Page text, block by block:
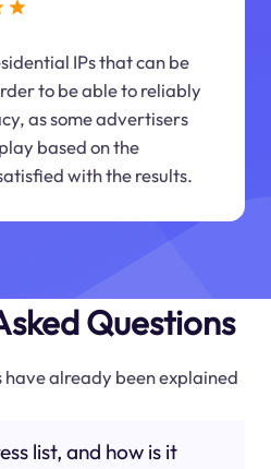
IPs that can be
to be able to reliably
as some advertisers
based on the
with the results.
Questions
have already been explained
list, and how is it